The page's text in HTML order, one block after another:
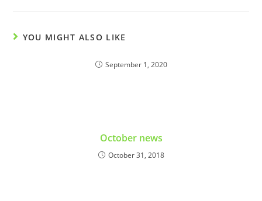
YOU MIGHT ALSO LIKE
September 1, 2020
October news
October 31, 2018